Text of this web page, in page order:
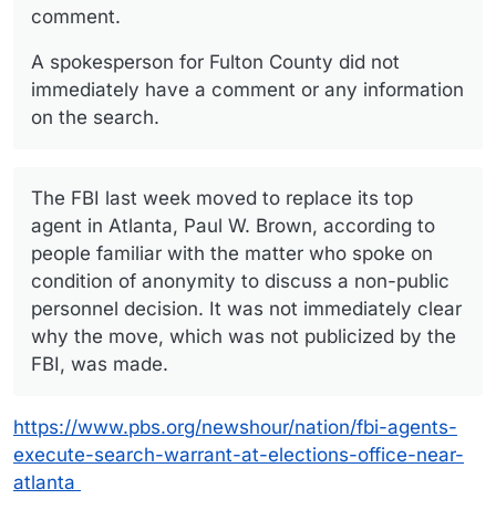
comment.
A spokesperson for Fulton County did not
immediately have a comment or any information
on the search.
The FBI last week moved to replace its top
agent in Atlanta, Paul W. Brown, according to
people familiar with the matter who spoke on
condition of anonymity to discuss a non-public
personnel decision. It was not immediately clear
why the move, which was not publicized by the
FBI, was made.
https://www.pbs.org/newshour/nation/fbi-agents-
execute-search-warrant-at-elections-office-near-
atlanta